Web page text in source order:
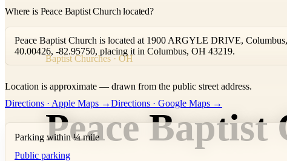
Baptist Churches · OH
Peace Baptist
Where is Peace Baptist Church located?
Peace Baptist Church is located at 1900 ARGYLE DRIVE,
40.00426, -82.95750, placing it in Columbus, OH 43219.
+
−
Location is approximate — drawn from the public street address.
Directions · Apple Maps →Directions · Google Maps →
Parking within ¼ mile
Public parking